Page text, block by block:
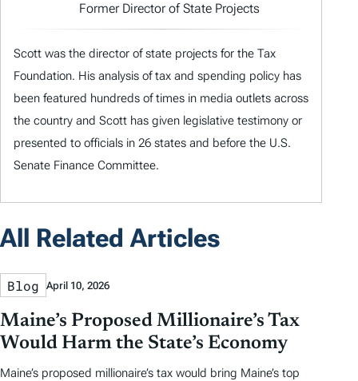
Former Director of State Projects
Scott was the director of state projects for the Tax
Foundation. His analysis of tax and spending policy has
been featured hundreds of times in media outlets across
the country and Scott has given legislative testimony or
presented to officials in 26 states and before the U.S.
Senate Finance Committee.
All Related Articles
Blog April 10, 2026
Maine’s Proposed Millionaire’s Tax
Would Harm the State’s Economy
Maine’s proposed millionaire’s tax would bring Maine’s top